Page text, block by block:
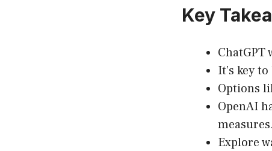
Key
ChatGPT
It’s key
Options
OpenAI
measures.
Explore